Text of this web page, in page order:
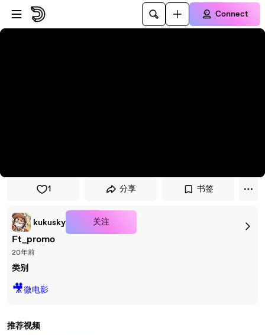
Skip to player
Skip to main content
Connect
1 分享 书签
kukusky 关注
Ft_promo
20年前
类别
🎥微电影
推荐视频